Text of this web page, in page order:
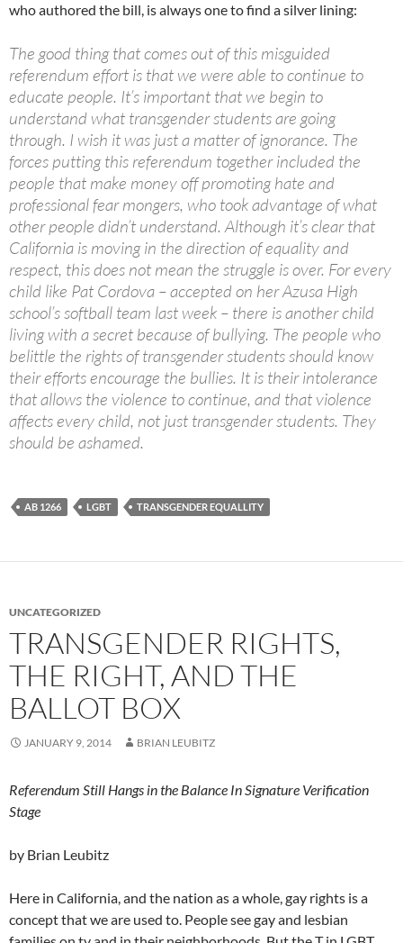
who authored the bill, is always one to find a silver lining:
The good thing that comes out of this misguided
referendum effort is that we were able to continue to
educate people. It’s important that we begin to
understand what transgender students are going
through. I wish it was just a matter of ignorance. The
forces putting this referendum together included the
people that make money off promoting hate and
professional fear mongers, who took advantage of what
other people didn’t understand. Although it’s clear that
California is moving in the direction of equality and
respect, this does not mean the struggle is over. For every
child like Pat Cordova – accepted on her Azusa High
school’s softball team last week – there is another child
living with a secret because of bullying. The people who
belittle the rights of transgender students should know
their efforts encourage the bullies. It is their intolerance
that allows the violence to continue, and that violence
affects every child, not just transgender students. They
should be ashamed.
AB 1266 LGBT TRANSGENDER EQUALLITY
UNCATEGORIZED
TRANSGENDER RIGHTS,
THE RIGHT, AND THE
BALLOT BOX
JANUARY 9, 2014 BRIAN LEUBITZ
Referendum Still Hangs in the Balance In Signature Verification
Stage
by Brian Leubitz
Here in California, and the nation as a whole, gay rights is a
concept that we are used to. People see gay and lesbian